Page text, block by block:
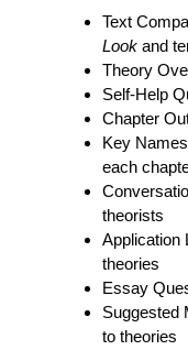
Text
Lookand
Theory
Self-Help
Chapter
Key Names
each
theorists
Application
theories
Essay
Suggested
to theories